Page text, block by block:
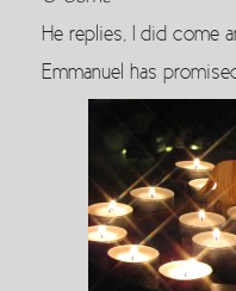
He replies, I did come
Emmanuel has